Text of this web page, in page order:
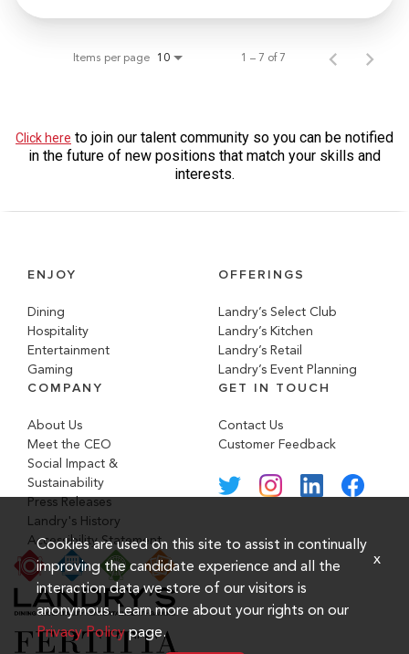
Items per page 10 1 – 7 of 7
Click here to join our talent community so you can be notified
in the future of new positions that match your skills and
interests.
ENJOY
Dining
Hospitality
Entertainment
Gaming
OFFERINGS
Landry’s Select Club
Landry’s Kitchen
Landry’s Retail
Landry’s Event Planning
COMPANY
About Us
Meet the CEO
Social Impact &
Sustainability
Press Releases
Landry's History
Accessibility Statement
GET IN TOUCH
Contact Us
Customer Feedback
Cookies are used on this site to assist in continually
improving the candidate experience and all the
interaction data we store of our visitors is
anonymous. Learn more about your rights on our
Privacy Policypage.
x